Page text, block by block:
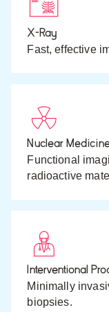
X-Ray
Fast, effective
Nuclear
Functional
radioactive
Interventional
Minimally
biopsies.